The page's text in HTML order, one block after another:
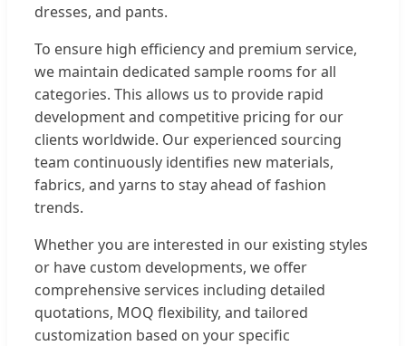
dresses, and pants.
To ensure high efficiency and premium service,
we maintain dedicated sample rooms for all
categories. This allows us to provide rapid
development and competitive pricing for our
clients worldwide. Our experienced sourcing
team continuously identifies new materials,
fabrics, and yarns to stay ahead of fashion
trends.
Whether you are interested in our existing styles
or have custom developments, we offer
comprehensive services including detailed
quotations, MOQ flexibility, and tailored
customization based on your specific